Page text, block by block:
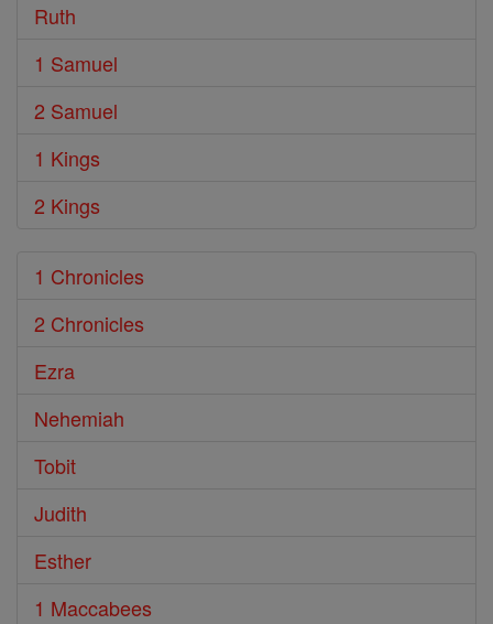
Ruth
1 Samuel
2 Samuel
1 Kings
2 Kings
1 Chronicles
2 Chronicles
Ezra
Nehemiah
Tobit
Judith
Esther
1 Maccabees